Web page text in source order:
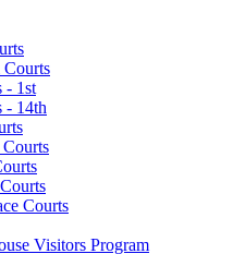
- 1st
- 14th
Courts
Visitors Program